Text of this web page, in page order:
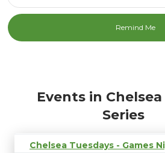
Events in
Series
Chelsea Tuesdays - Games